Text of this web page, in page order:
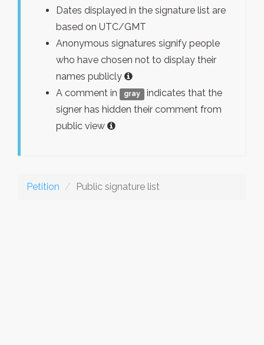
Dates displayed in the signature list are
based on UTC/GMT
Anonymous signatures signify people
who have chosen not to display their
names publicly
A comment in
gray
indicates that the
signer has hidden their comment from
public view
Petition Public signature list